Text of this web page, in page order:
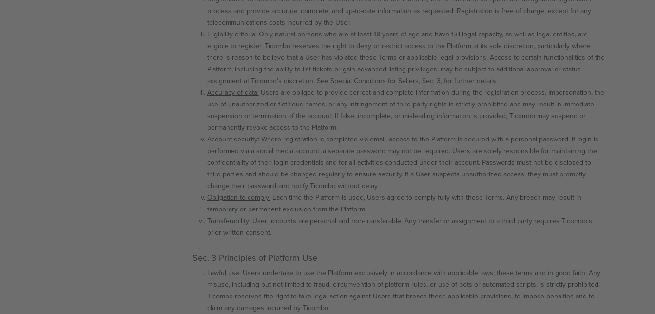
process and provide accurate, complete, and up-to-date information as requested. Registration is free of charge, except for any
telecommunications costs incurred by the User.
Eligibility criteria: Only natural persons who are at least 18 years of age and have full legal capacity, as well as legal entities, are
eligible to register. Ticombo reserves the right to deny or restrict access to the Platform at its sole discretion, particularly where
there is reason to believe that a User has violated these Terms or applicable legal provisions. Access to certain functionalities of the
Platform, including the ability to list tickets or gain advanced listing privileges, may be subject to additional approval or status
assignment at Ticombo’s discretion. See Special Conditions for Sellers, Sec. 3, for further details.
Accuracy of data: Users are obliged to provide correct and complete information during the registration process. Impersonation, the
use of unauthorized or fictitious names, or any infringement of third-party rights is strictly prohibited and may result in immediate
suspension or termination of the account. If false, incomplete, or misleading information is provided, Ticombo may suspend or
permanently revoke access to the Platform.
Account security: Where registration is completed via email, access to the Platform is secured with a personal password. If login is
performed via a social media account, a separate password may not be required. Users are solely responsible for maintaining the
confidentiality of their login credentials and for all activities conducted under their account. Passwords must not be disclosed to
third parties and should be changed regularly to ensure security. If a User suspects unauthorized access, they must promptly
change their password and notify Ticombo without delay.
Obligation to comply: Each time the Platform is used, Users agree to comply fully with these Terms. Any breach may result in
temporary or permanent exclusion from the Platform.
Transferability: User accounts are personal and non-transferable. Any transfer or assignment to a third party requires Ticombo’s
prior written consent.
Sec. 3 Principles of Platform Use
Lawful use: Users undertake to use the Platform exclusively in accordance with applicable laws, these terms and in good faith. Any
misuse, including but not limited to fraud, circumvention of platform rules, or use of bots or automated scripts, is strictly prohibited.
Ticombo reserves the right to take legal action against Users that breach these applicable provisions, to impose penalties and to
claim any damages incurred by Ticombo.